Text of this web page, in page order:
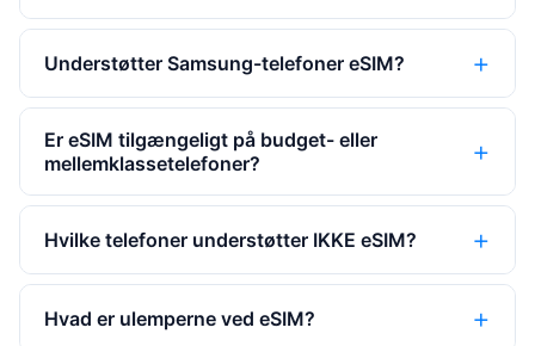
Understøtter Samsung-telefoner eSIM?
Er eSIM tilgængeligt på budget- eller
mellemklassetelefoner?
Hvilke telefoner understøtter IKKE eSIM?
Hvad er ulemperne ved eSIM?